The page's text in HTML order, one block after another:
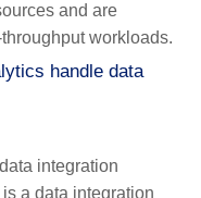
and are
workloads.
handle data
integration
a data integration